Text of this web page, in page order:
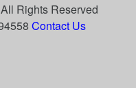
Rights Reserved
Contact Us